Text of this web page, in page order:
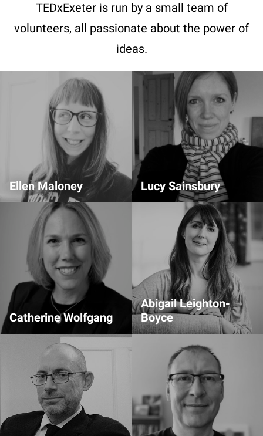
TEDxExeter is run by a small team of
volunteers, all passionate about the power of
ideas.
Ellen Maloney
Transcription Lead
Lucy Sainsbury
Comms Team
Catherine Wolfgang
Volunteer Team
Abigail Leighton-
Boyce
Comms Team